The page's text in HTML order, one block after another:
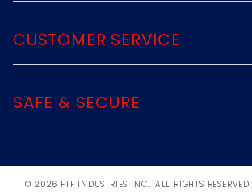
ftfindustries@msn.com
CUSTOMER SERVICE
SAFE & SECURE
© 2026 FTF INDUSTRIES INC.. ALL RIGHTS RESERVED.